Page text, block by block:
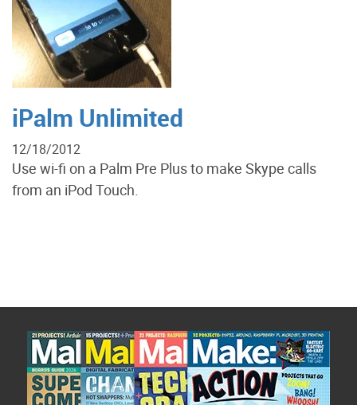
iPalm Unlimited
12/18/2012
Use wi-fi on a Palm Pre Plus to make Skype calls
from an iPod Touch.